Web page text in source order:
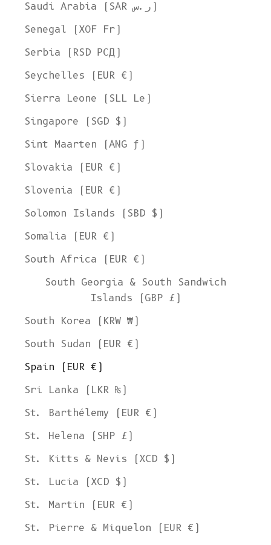
Saudi Arabia (SAR ر.س)
Senegal (XOF Fr)
Serbia (RSD РСД)
Seychelles (EUR €)
Sierra Leone (SLL Le)
Singapore (SGD $)
Sint Maarten (ANG ƒ)
Slovakia (EUR €)
Slovenia (EUR €)
Solomon Islands (SBD $)
Somalia (EUR €)
South Africa (EUR €)
South Georgia & South Sandwich
Islands (GBP £)
South Korea (KRW ₩)
South Sudan (EUR €)
Spain (EUR €)
Sri Lanka (LKR ₨)
St. Barthélemy (EUR €)
St. Helena (SHP £)
St. Kitts & Nevis (XCD $)
St. Lucia (XCD $)
St. Martin (EUR €)
St. Pierre & Miquelon (EUR €)
Ship to
United States
Language
English
Currency